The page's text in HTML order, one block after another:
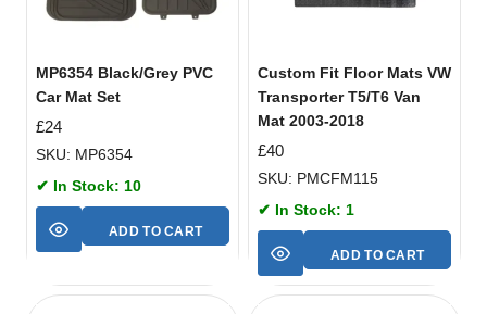
MP6354 Black/Grey PVC
Car Mat Set
£24
SKU: MP6354
✔ In Stock: 10
ADD TO CART
Custom Fit Floor Mats VW
Transporter T5/T6 Van
Mat 2003-2018
£40
SKU: PMCFM115
✔ In Stock: 1
ADD TO CART